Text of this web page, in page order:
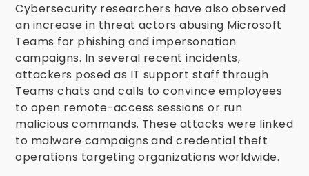
Cybersecurity researchers have also observed
an increase in threat actors abusing Microsoft
Teams for phishing and impersonation
campaigns. In several recent incidents,
attackers posed as IT support staff through
Teams chats and calls to convince employees
to open remote-access sessions or run
malicious commands. These attacks were linked
to malware campaigns and credential theft
operations targeting organizations worldwide.